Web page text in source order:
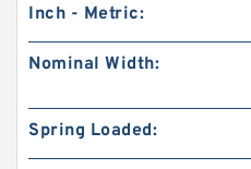
Inch - Metric:
Nominal Width:
Spring Loaded: